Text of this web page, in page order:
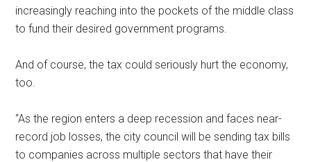
increasingly reaching into the pockets of the middle class
to fund their desired government programs.
And of course, the tax could seriously hurt the economy,
too.
“As the region enters a deep recession and faces near-
record job losses, the city council will be sending tax bills
to companies across multiple sectors that have their